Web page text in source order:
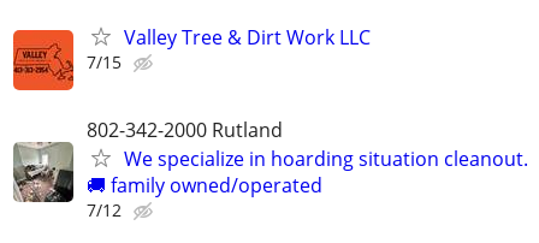
Valley Tree & Dirt Work LLC
7/15
802-342-2000 Rutland
We specialize in hoarding situation cleanout.
🚚 family owned/operated
7/12